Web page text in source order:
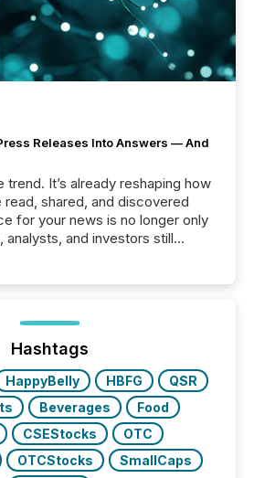
Releases Into Answers — And
trend. It’s already reshaping how
shared, and discovered
for your news is no longer only
analysts, and investors still
2025) 92% of Fortune 500
OpenAI's technology...
Hashtags
HappyBelly HBFG
QSR
Beverages
Food
CSEStocks
OTC
OTCStocks
SmallCaps